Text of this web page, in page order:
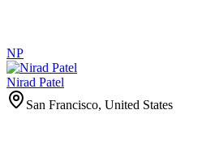
NP
Nirad Patel
San Francisco, United States